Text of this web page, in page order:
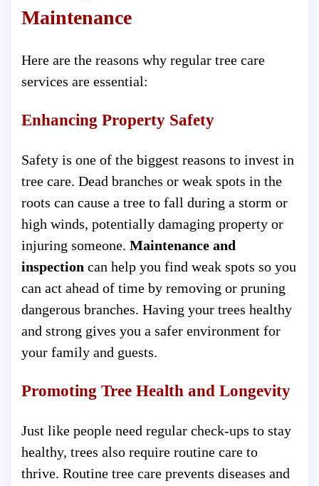
Maintenance
Here are the reasons why regular tree care
services are essential:
Enhancing Property Safety
Safety is one of the biggest reasons to invest in
tree care. Dead branches or weak spots in the
roots can cause a tree to fall during a storm or
high winds, potentially damaging property or
injuring someone. Maintenance and
inspection can help you find weak spots so you
can act ahead of time by removing or pruning
dangerous branches. Having your trees healthy
and strong gives you a safer environment for
your family and guests.
Promoting Tree Health and Longevity
Just like people need regular check-ups to stay
healthy, trees also require routine care to
thrive. Routine tree care prevents diseases and